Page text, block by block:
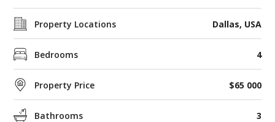
Property Locations Dallas, USA
Bedrooms 4
Property Price $65 000
Bathrooms 3